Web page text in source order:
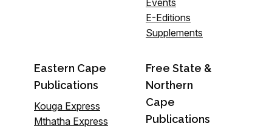
E-Editions
Supplements
Eastern Cape
Publications
Kouga Express
Mthatha Express
Free State &
Northern
Cape
Publications